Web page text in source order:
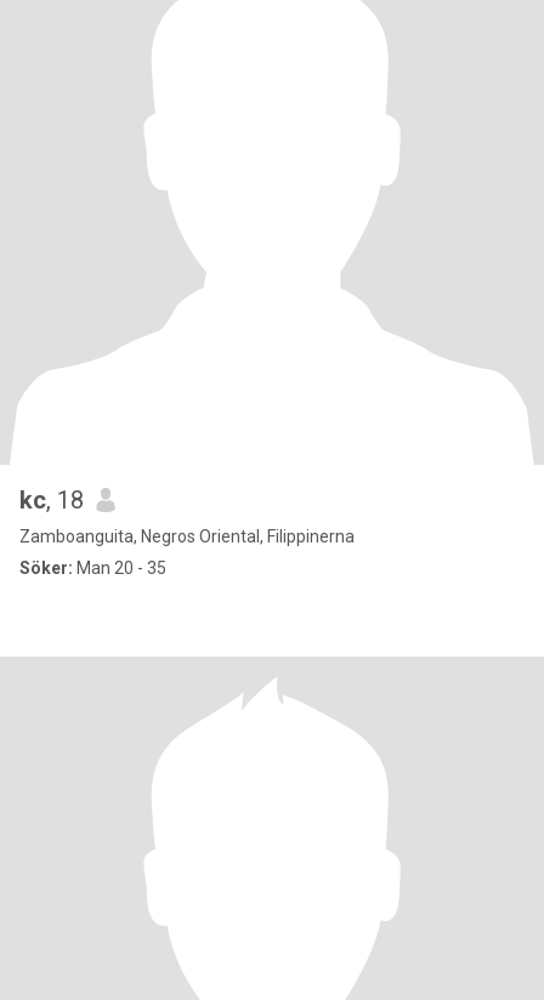
kc, 18
Zamboanguita, Negros Oriental, Filippinerna
Söker: Man 20 - 35